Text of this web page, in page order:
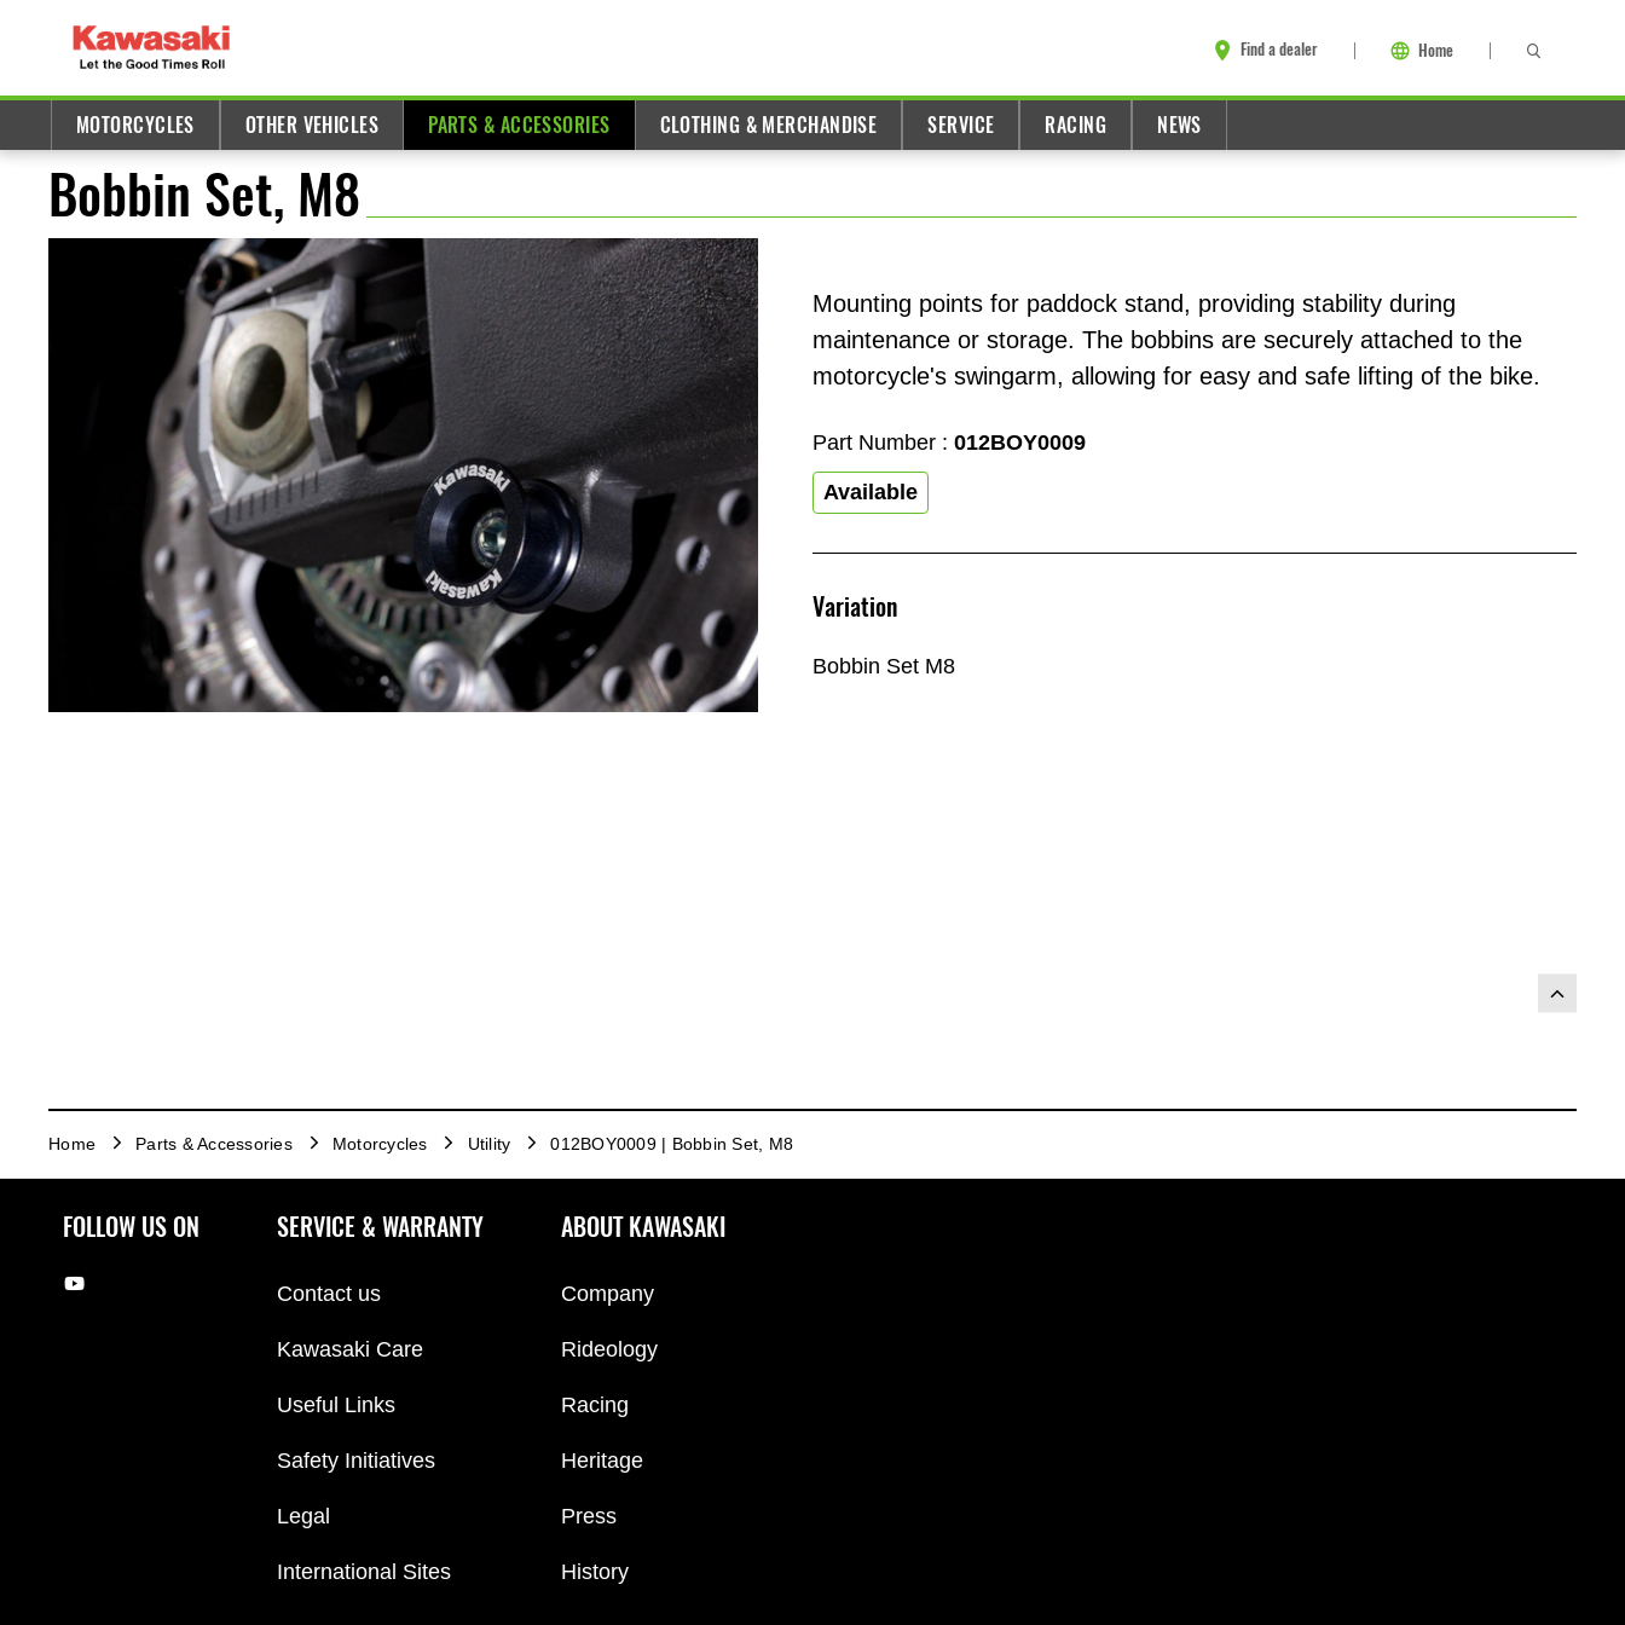
Find a dealer Home
MOTORCYCLES OTHER VEHICLES PARTS & ACCESSORIES CLOTHING & MERCHANDISE SERVICE RACING NEWS
Bobbin Set, M8
Mounting points for paddock stand, providing stability during
maintenance or storage. The bobbins are securely attached to the
motorcycle's swingarm, allowing for easy and safe lifting of the bike.
Part Number : 012BOY0009
Available
Variation
Bobbin Set M8
Home Parts & Accessories Motorcycles Utility 012BOY0009 | Bobbin Set, M8
FOLLOW US ON SERVICE & WARRANTY
Contact us
Kawasaki Care
Useful Links
Safety Initiatives
Legal
International Sites
ABOUT KAWASAKI
Company
Rideology
Racing
Heritage
Press
History